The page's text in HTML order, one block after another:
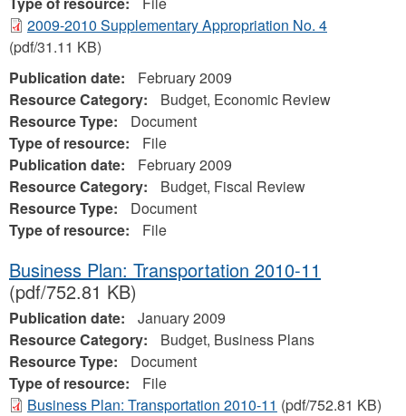
2009-2010 Supplementary Appropriation No. 4
(pdf/31.11 KB)
Publication date:
February 2009
Resource Category:
Budget, Economic Review
Resource Type:
Document
Type of resource:
File
Publication date:
February 2009
Resource Category:
Budget, Fiscal Review
Resource Type:
Document
Type of resource:
File
Business Plan: Transportation 2010-11
(pdf/752.81 KB)
Publication date:
January 2009
Resource Category:
Budget, Business Plans
Resource Type:
Document
Type of resource:
File
Business Plan: Transportation 2010-11 (pdf/752.81 KB)